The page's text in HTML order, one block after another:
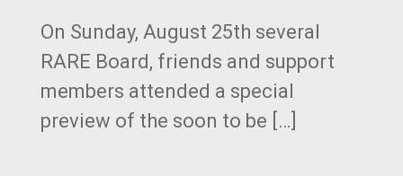
On Sunday, August 25th several
RARE Board, friends and support
members attended a special
preview of the soon to be […]